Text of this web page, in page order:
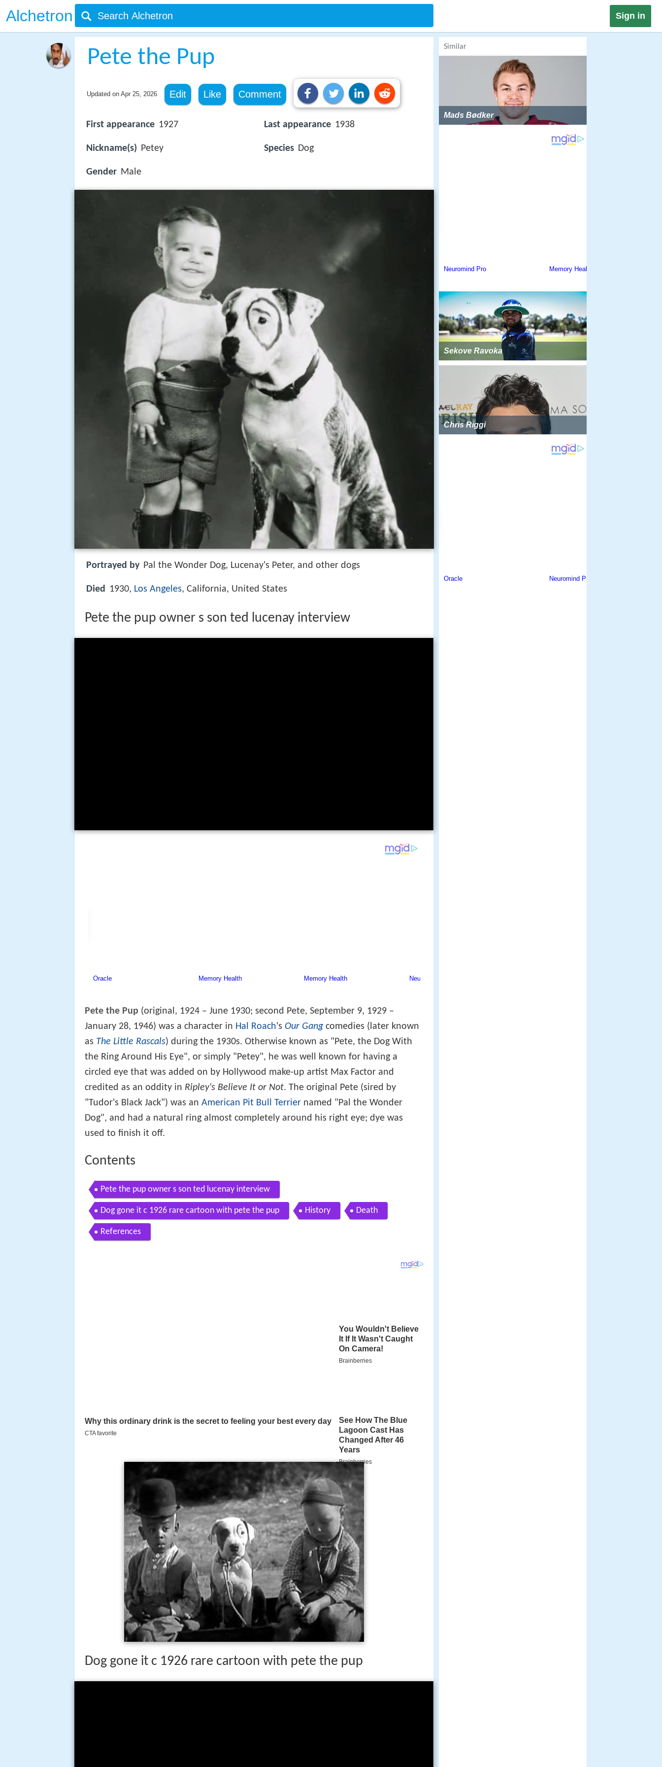
Alchetron Sign in
Pete the Pup
Updated on Apr 25, 2026 Edit Like Comment
First appearance 1927
Nickname(s) Petey
Gender Male
Last appearance 1938
Species Dog
Portrayed by Pal the Wonder Dog, Lucenay's Peter, and other dogs
Died 1930, Los Angeles, California, United States
Pete the pup owner s son ted lucenay interview
Pete the Pup (original, 1924 – June 1930; second Pete, September 9, 1929 –
January 28, 1946) was a character in Hal Roach's Our Gang comedies (later known
as The Little Rascals) during the 1930s. Otherwise known as "Pete, the Dog With
the Ring Around His Eye", or simply "Petey", he was well known for having a
circled eye that was added on by Hollywood make-up artist Max Factor and
credited as an oddity in Ripley's Believe It or Not. The original Pete (sired by
"Tudor's Black Jack") was an American Pit Bull Terrier named "Pal the Wonder
Dog", and had a natural ring almost completely around his right eye; dye was
used to finish it off.
Contents
Pete the pup owner s son ted lucenay interview
Dog gone it c 1926 rare cartoon with pete the pup History Death
References
Dog gone it c 1926 rare cartoon with pete the pup
Similar
Mads Bødker
Sekove Ravoka
Chris Riggi